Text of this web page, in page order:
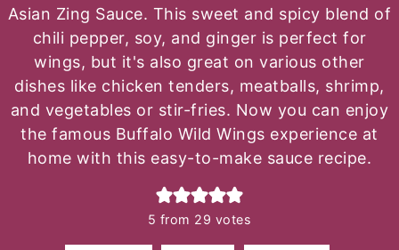
Asian Zing Sauce. This sweet and spicy blend of
chili pepper, soy, and ginger is perfect for
wings, but it's also great on various other
dishes like chicken tenders, meatballs, shrimp,
and vegetables or stir-fries. Now you can enjoy
the famous Buffalo Wild Wings experience at
home with this easy-to-make sauce recipe.
5 from 29 votes